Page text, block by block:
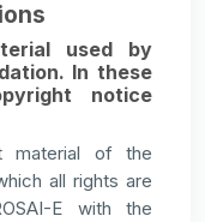
used by
In these
notice
material of the
all rights are
E with the